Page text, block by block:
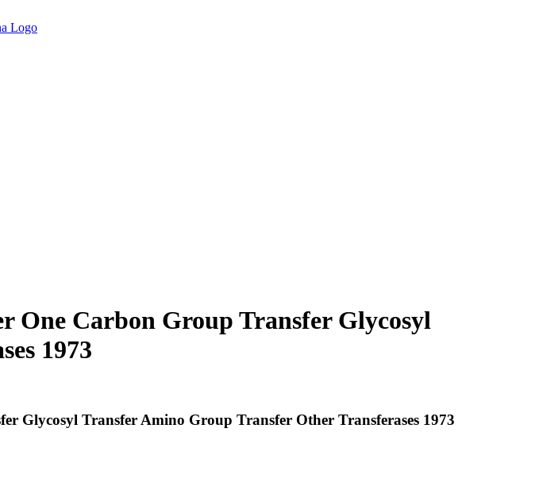
One Carbon Group Transfer Glycosyl
1973
Glycosyl Transfer Amino Group Transfer Other Transferases 1973